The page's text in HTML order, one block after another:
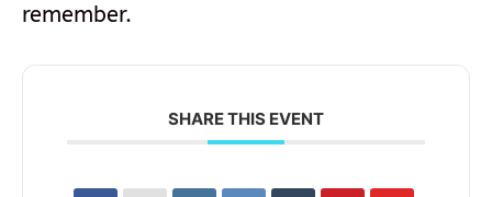
remember.
SHARE THIS EVENT